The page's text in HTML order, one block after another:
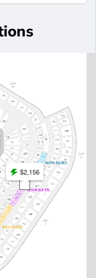
$2,156